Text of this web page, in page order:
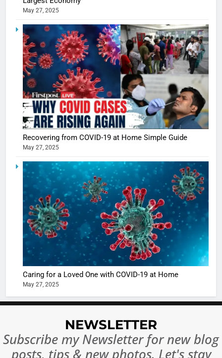
May 27, 2025
Recovering from COVID-19 at Home Simple Guide
May 27, 2025
Caring for a Loved One with COVID-19 at Home
May 27, 2025
NEWSLETTER
Subscribe my Newsletter for new blog
posts, tips & new photos. Let's stay
5
Shivani
Sharma
casts a
in
Ankhein
When
turns
The
of Sports
Betting
or
7
10 Times
Changed